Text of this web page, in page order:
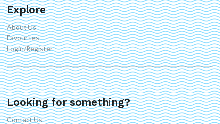
Explore
About Us
Favourites
Login/Register
Looking for something?
Contact Us